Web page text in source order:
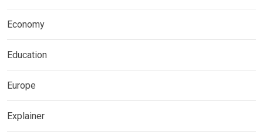
Economy
Education
Europe
Explainer